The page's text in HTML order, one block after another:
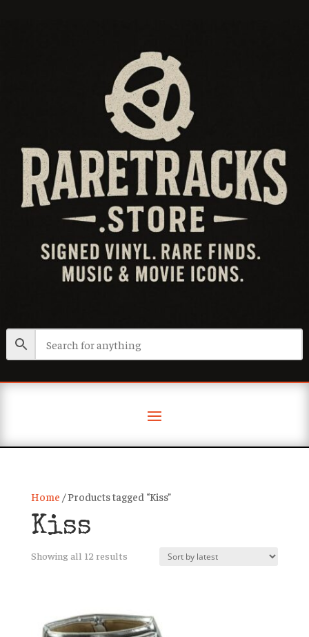
Home / Products tagged “Kiss”
Kiss
Showing all 12 resultsSorted